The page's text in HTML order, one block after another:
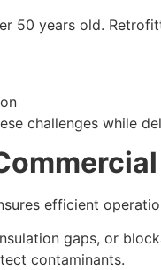
50 years old.
challenges while
efficient
gaps, or
contaminants.